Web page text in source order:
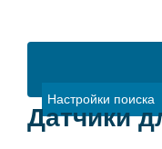
Настройки поиска
Датчики